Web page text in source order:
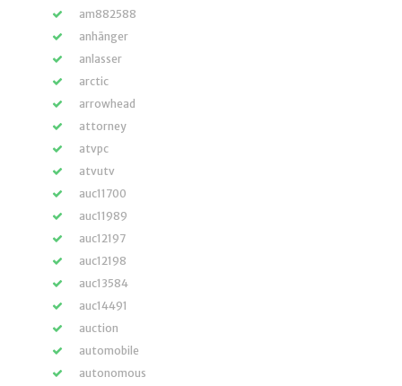
am882588
anhänger
anlasser
arctic
arrowhead
attorney
atvpc
atvutv
auc11700
auc11989
auc12197
auc12198
auc13584
auc14491
auction
automobile
autonomous